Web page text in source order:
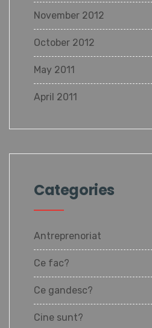
November 2012
October 2012
May 2011
April 2011
Categories
Antreprenoriat
Ce fac?
Ce gandesc?
Cine sunt?